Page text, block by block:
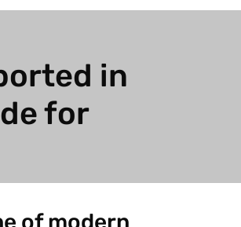
in
for